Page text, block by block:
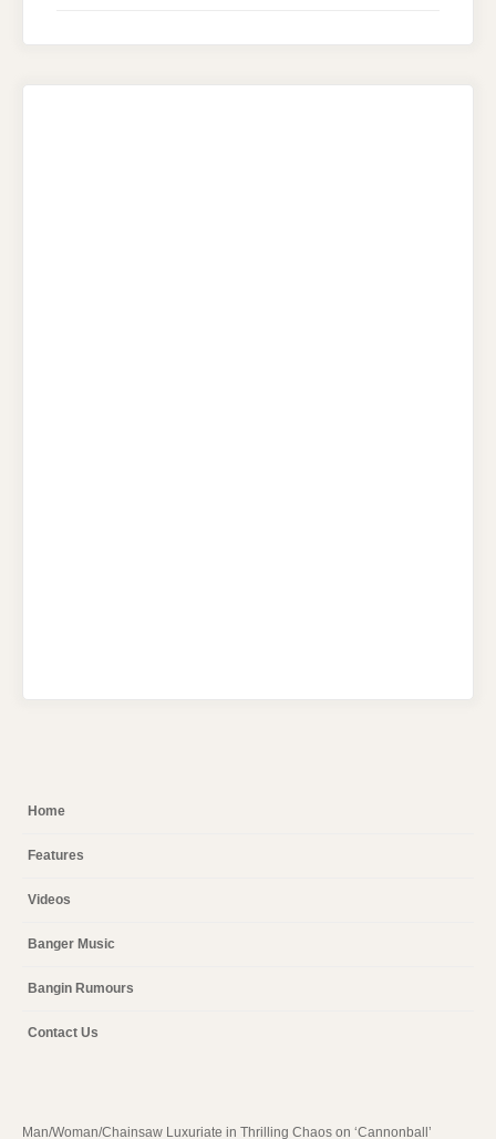
Home
Features
Videos
Banger Music
Bangin Rumours
Contact Us
Man/Woman/Chainsaw Luxuriate in Thrilling Chaos on ‘Cannonball’